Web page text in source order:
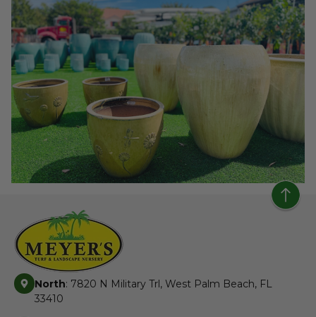
North: 7820 N Military Trl, West Palm Beach, FL
33410